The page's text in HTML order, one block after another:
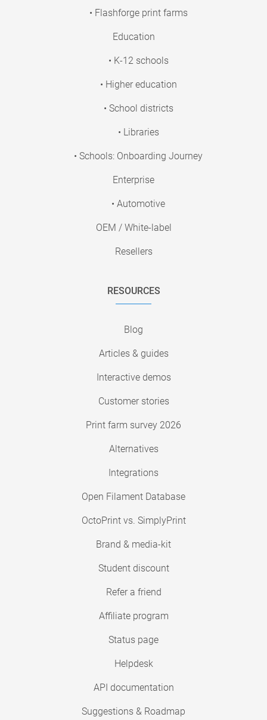
• Flashforge print farms
Education
• K-12 schools
• Higher education
• School districts
• Libraries
• Schools: Onboarding Journey
Enterprise
• Automotive
OEM / White-label
Resellers
RESOURCES
Blog
Articles & guides
Interactive demos
Customer stories
Print farm survey 2026
Alternatives
Integrations
Open Filament Database
OctoPrint vs. SimplyPrint
Brand & media-kit
Student discount
Refer a friend
Affiliate program
Status page
Helpdesk
API documentation
Suggestions & Roadmap